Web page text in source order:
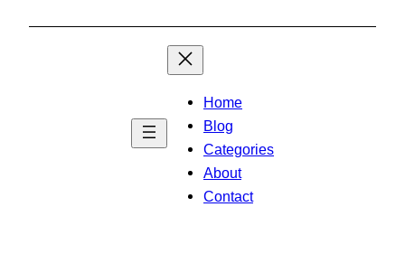
Home
Blog
Categories
About
Contact